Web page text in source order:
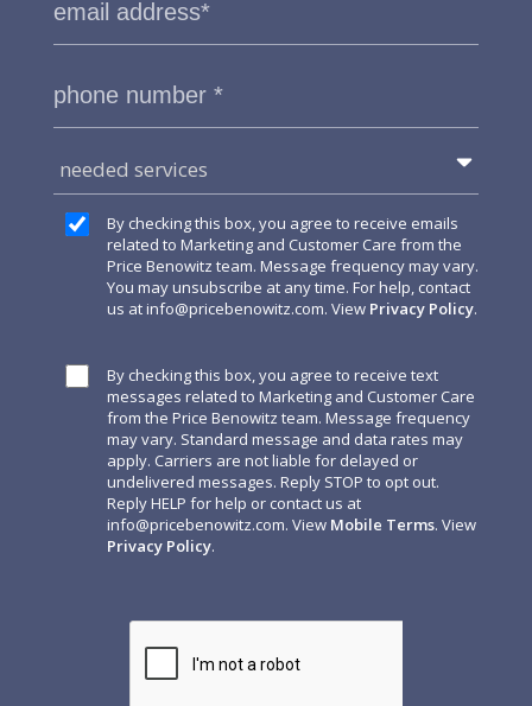
needed services
By checking this box, you agree to receive emails
related to Marketing and Customer Care from the
Price Benowitz team. Message frequency may vary.
You may unsubscribe at any time. For help, contact
us atinfo@pricebenowitz.com. View Privacy Policy.
By checking this box, you agree to receive text
messages related to Marketing and Customer Care
from the Price Benowitz team. Message frequency
may vary. Standard message and data rates may
apply. Carriers are not liable for delayed or
undelivered messages. Reply STOP to opt out.
Reply HELP for help or contact us at
info@pricebenowitz.com. View Mobile Terms. View
Privacy Policy.